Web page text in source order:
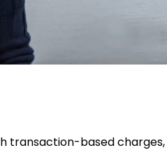
transaction-based charges,